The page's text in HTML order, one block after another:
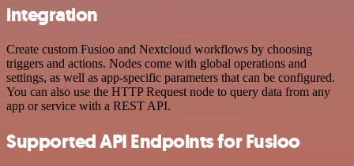
integration
Create custom Fusioo and Nextcloud workflows by choosing
triggers and actions. Nodes come with global operations and
settings, as well as app-specific parameters that can be configured.
You can also use the HTTP Request node to query data from any
app or service with a REST API.
Supported API Endpoints for Fusioo